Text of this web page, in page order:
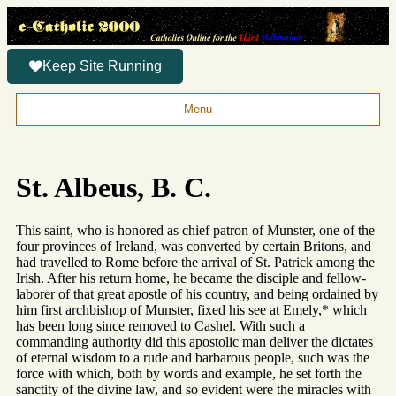
Keep Site Running
Menu
St. Albeus, B. C.
This saint, who is honored as chief patron of Munster, one of the
four provinces of Ireland, was converted by certain Britons, and
had travelled to Rome before the arrival of St. Patrick among the
Irish. After his return home, he became the disciple and fellow-
laborer of that great apostle of his country, and being ordained by
him first archbishop of Munster, fixed his see at Emely,* which
has been long since removed to Cashel. With such a
commanding authority did this apostolic man deliver the dictates
of eternal wisdom to a rude and barbarous people, such was the
force with which, both by words and example, he set forth the
sanctity of the divine law, and so evident were the miracles with